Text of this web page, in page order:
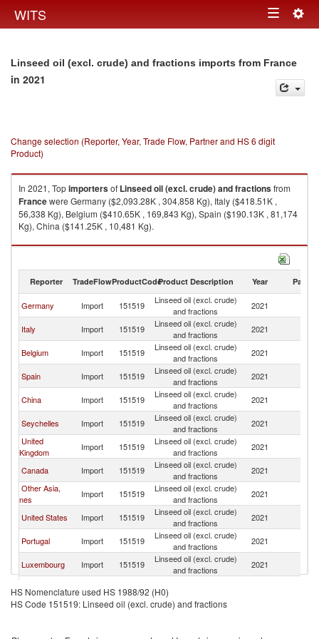
WITS Toggle
Linseed oil (excl. crude) and fractions imports from France
in 2021
Change selection (Reporter, Year, Trade Flow, Partner and HS 6 digit
Product)
In 2021, Topimportersof Linseed oil (excl. crude) and fractionsfrom
Francewere Germany ($2,093.28K , 304,858 Kg), Italy ($418.51K ,
56,338 Kg), Belgium ($410.65K , 169,843 Kg), Spain ($190.13K , 81,174
Kg), China ($141.25K , 10,481 Kg).
Linseed oil (excl. crude) and fractions exports by country in 2021
Reporter TradeFlowProductCodeProduct Description Year Partner
Germany Import 151519
Linseed oil (excl. crude)
and fractions
2021
Italy Import 151519
Linseed oil (excl. crude)
and fractions
2021
Belgium Import 151519
Linseed oil (excl. crude)
and fractions
2021
Spain Import 151519
Linseed oil (excl. crude)
and fractions
2021
China Import 151519
Linseed oil (excl. crude)
and fractions
2021
Seychelles Import 151519
Linseed oil (excl. crude)
and fractions
2021
United
Kingdom
Import 151519
Linseed oil (excl. crude)
and fractions
2021
Canada Import 151519
Linseed oil (excl. crude)
and fractions
2021
Other Asia,
nes
Import 151519
Linseed oil (excl. crude)
and fractions
2021
United States Import 151519
Linseed oil (excl. crude)
and fractions
2021
Portugal Import 151519
Linseed oil (excl. crude)
and fractions
2021
Luxembourg Import 151519
Linseed oil (excl. crude)
and fractions
2021
France Import 151519
Poland Import 151519
Linseed oil (excl. crude)
HS Nomenclature used HS 1988/92 (H0)
HS Code 151519: Linseed oil (excl. crude) and fractions